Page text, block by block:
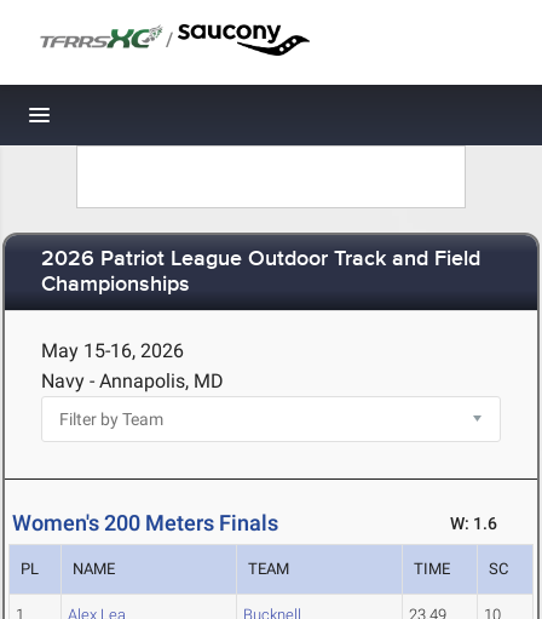
/
Toggle navigation
2026 Patriot League Outdoor Track and Field
Championships
May 15-16, 2026
Navy - Annapolis, MD
Women's 200 Meters Finals W: 1.6
PL NAME TEAM TIME SC
1 Alex Lea Bucknell 23.49 10